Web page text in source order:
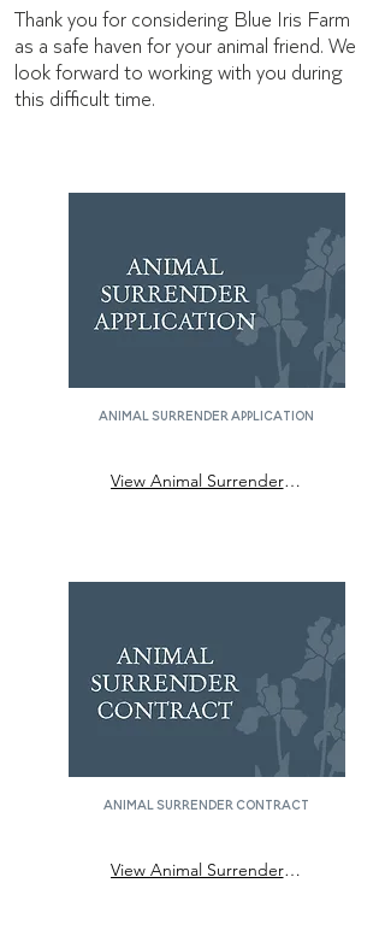
Thank you for considering Blue Iris Farm
as a safe haven for your animal friend. We
look forward to working with you during
this difficult time.
animal surrender application
View Animal Surrender Application
animal surrender contract
View Animal Surrender Contract